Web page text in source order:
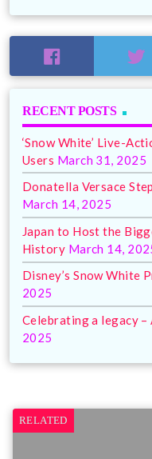
RECENT POSTS
‘Snow White’ Live-
Users March 31, 2025
Donatella Versace
March 14, 2025
Japan to Host the
History March 14,
Disney’s Snow White
2025
Celebrating a legacy
2025
RELATED